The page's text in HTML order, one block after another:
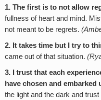
1. The first is to not allow
fullness of heart and mind.
not meant to be regrets.
2. It takes time but I try to
came out of that situation. (
3. I trust that each
have chosen and embarked
the light and the dark and